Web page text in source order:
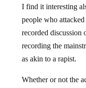
I find it interesting
people who
recorded discussion
recording the
as akin to a rapist.
Whether or not the